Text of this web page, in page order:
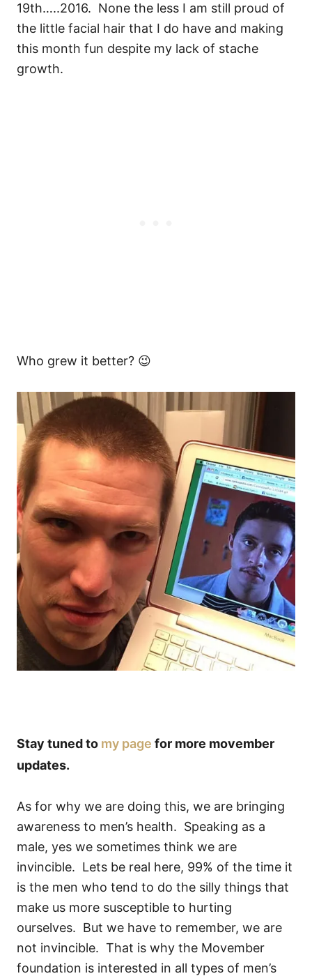
19th…..2016. None the less I am still proud of
the little facial hair that I do have and making
this month fun despite my lack of stache
growth.
Who grew it better? 😉
Stay tuned to my page for more movember
updates.
As for why we are doing this, we are bringing
awareness to men’s health. Speaking as a
male, yes we sometimes think we are
invincible. Lets be real here, 99% of the time it
is the men who tend to do the silly things that
make us more susceptible to hurting
ourselves. But we have to remember, we are
not invincible. That is why the Movember
foundation is interested in all types of men’s